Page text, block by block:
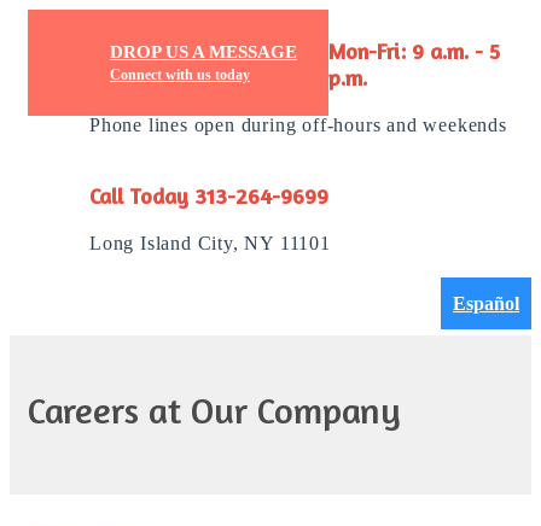
DROP US A MESSAGE
Connect with us today
Mon-Fri: 9 a.m. - 5
p.m.
Phone lines open during off-hours and weekends
Call Today 313-264-9699
Long Island City, NY 11101
Español
Careers at Our Company